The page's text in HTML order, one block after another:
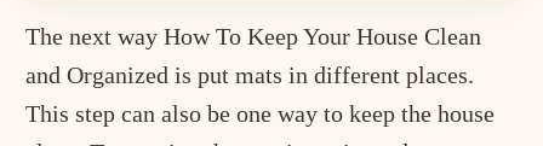
The next way How To Keep Your House Clean
and Organized is put mats in different places.
This step can also be one way to keep the house